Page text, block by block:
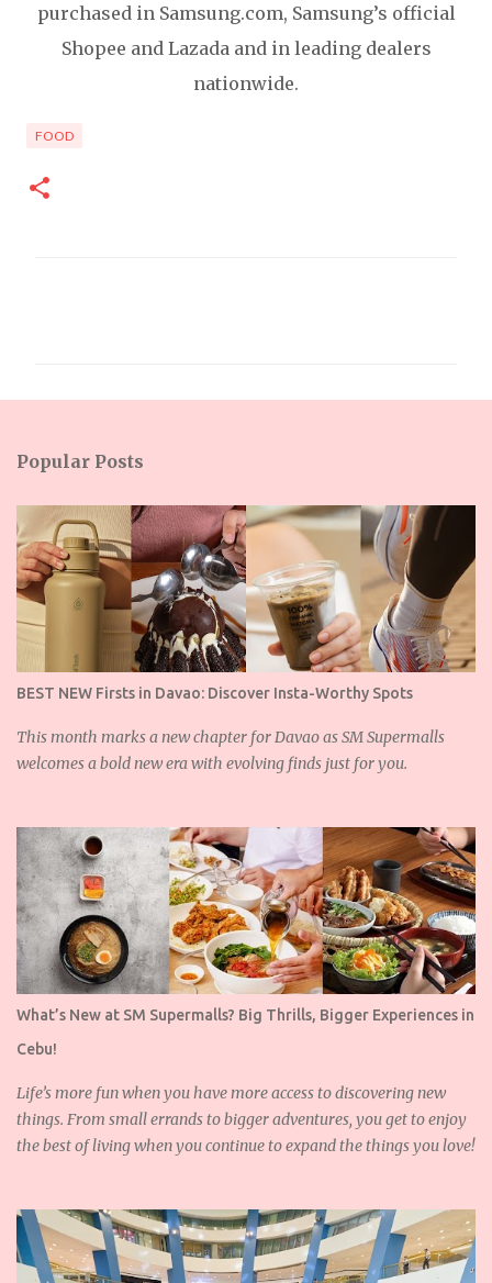
purchased in Samsung.com, Samsung’s official
Shopee and Lazada and in leading dealers
nationwide.
FOOD
t
s
Popular Posts
BEST NEW Firsts in Davao: Discover Insta-Worthy Spots
This month marks a new chapter for Davao as SM Supermalls
welcomes a bold new era with evolving finds just for you.
What’s New at SM Supermalls? Big Thrills, Bigger Experiences in
Cebu!
Life’s more fun when you have more access to discovering new
things. From small errands to bigger adventures, you get to enjoy
the best of living when you continue to expand the things you love!